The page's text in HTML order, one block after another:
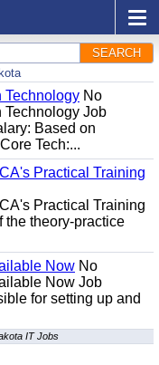
SEARCH
Technology No
Technology Job
Based on
Tech:...
Practical Training
Practical Training
the theory-practice
Now No
Now Job
for setting up and
IT Jobs